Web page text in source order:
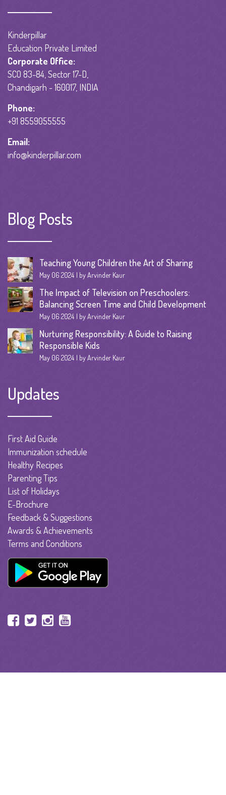
Kinderpillar
Education Private Limited
Corporate Office:
SCO 83-84, Sector 17-D,
Chandigarh - 160017, INDIA
Phone:
+91 8559055555
Email:
info@kinderpillar.com
Blog Posts
Teaching Young Children the Art of Sharing
May 06 2024 by Arvinder Kaur
The Impact of Television on Preschoolers:
Balancing Screen Time and Child Development
May 06 2024 by Arvinder Kaur
Nurturing Responsibility: A Guide to Raising
Responsible Kids
May 06 2024 by Arvinder Kaur
Updates
First Aid Guide
Immunization schedule
Healthy Recipes
Parenting Tips
List of Holidays
E-Brochure
Feedback & Suggestions
Awards & Achievements
Terms and Conditions